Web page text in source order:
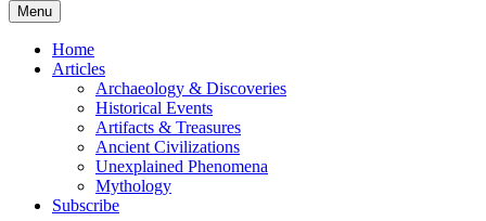
Menu
Home
Articles
Archaeology & Discoveries
Historical Events
Artifacts & Treasures
Ancient Civilizations
Unexplained Phenomena
Mythology
Subscribe